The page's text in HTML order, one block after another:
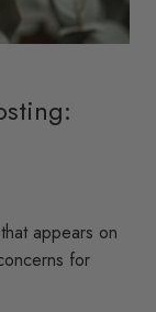
appears on
for